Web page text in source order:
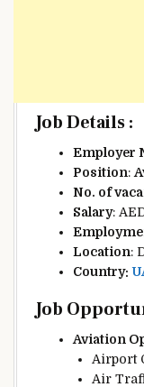
Job Details :
Employer
Position:
No. of
Salary:
Location:
Country:
Job
Aviation
Airport
Air